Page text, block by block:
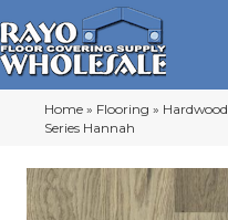
Home » Flooring » Hardwood
Series Hannah